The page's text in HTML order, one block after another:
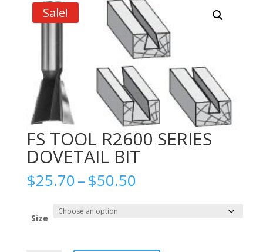
Sale!
FS TOOL R2600 SERIES
DOVETAIL BIT
$25.70–$50.50Price
Size